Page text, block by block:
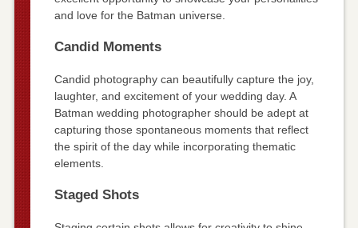
and love for the Batman universe.
Candid Moments
Candid photography can beautifully capture the joy,
laughter, and excitement of your wedding day. A
Batman wedding photographer should be adept at
capturing those spontaneous moments that reflect
the spirit of the day while incorporating thematic
elements.
Staged Shots